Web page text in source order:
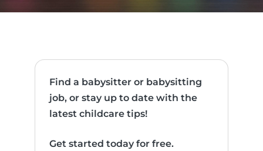
Find a babysitter or babysitting
job, or stay up to date with the
latest childcare tips!
Get started today for free.